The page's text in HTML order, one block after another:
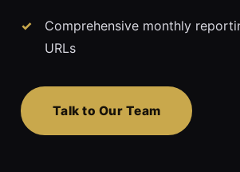
Comprehensive monthly
URLs
Talk to Our Team